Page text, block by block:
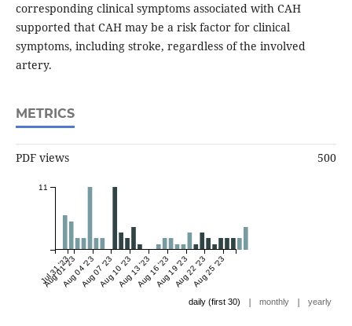
corresponding clinical symptoms associated with CAH
supported that CAH may be a risk factor for clinical
symptoms, including stroke, regardless of the involved
artery.
METRICS
PDF views 500
Jul 31 '23
Aug 01 '23Aug 04 '23Aug 07 '23Aug 10 '23Aug 13 '23Aug 16 '23Aug 19 '23Aug 22 '23Aug 25 '23
11
daily (first 30) | monthly | yearly